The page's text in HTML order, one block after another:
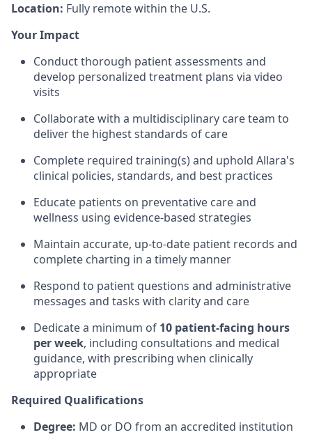
Location: Fully remote within the U.S.
Your Impact
Conduct thorough patient assessments and
develop personalized treatment plans via video
visits
Collaborate with a multidisciplinary care team to
deliver the highest standards of care
Complete required training(s) and uphold Allara's
clinical policies, standards, and best practices
Educate patients on preventative care and
wellness using evidence-based strategies
Maintain accurate, up-to-date patient records and
complete charting in a timely manner
Respond to patient questions and administrative
messages and tasks with clarity and care
Dedicate a minimum of 10 patient-facing hours
per week, including consultations and medical
guidance, with prescribing when clinically
appropriate
Required Qualifications
Degree: MD or DO from an accredited institution